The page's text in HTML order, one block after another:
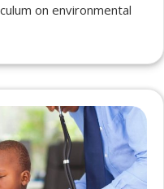
on environmental